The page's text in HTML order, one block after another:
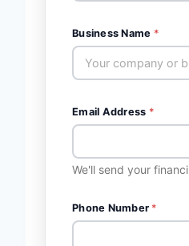
Business Name *
Email Address *
We'll send your
Phone Number *